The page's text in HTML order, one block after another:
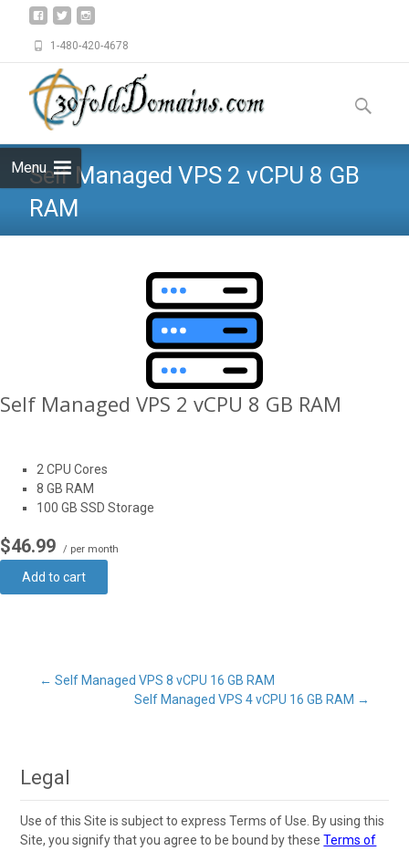
1-480-420-4678
Menu
to
content
Search
for:
Self Managed VPS 2 vCPU 8 GB
RAM
Self Managed VPS 2 vCPU 8 GB RAM
2 CPU Cores
8 GB RAM
100 GB SSD Storage
$46.99 / per month
Add to cart
Post
← Self Managed VPS 8 vCPU 16 GB RAM
Self Managed VPS 4 vCPU 16 GB RAM →
Legal
Use of this Site is subject to express Terms of Use. By using this
Site, you signify that you agree to be bound by theseTerms of